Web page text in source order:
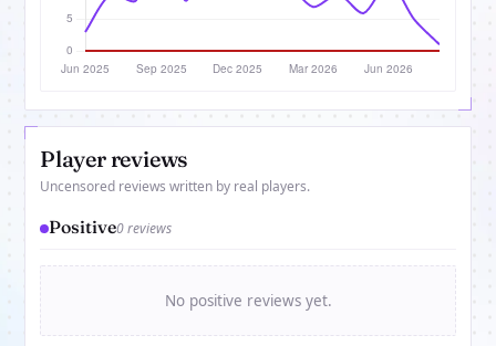
Player reviews
Uncensored reviews written by real players.
Positive0 reviews
No positive reviews yet.